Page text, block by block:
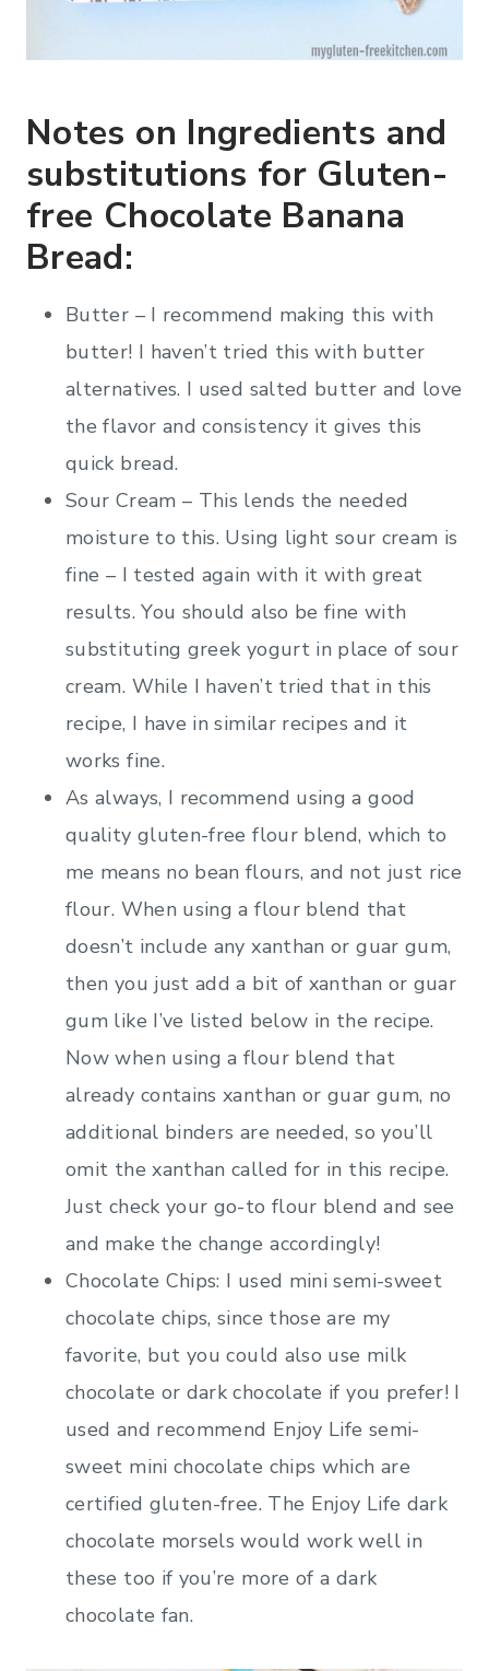
Notes on Ingredients and
substitutions for Gluten-
free Chocolate Banana
Bread:
Butter – I recommend making this with
butter! I haven’t tried this with butter
alternatives. I used salted butter and love
the flavor and consistency it gives this
quick bread.
Sour Cream – This lends the needed
moisture to this. Using light sour cream is
fine – I tested again with it with great
results. You should also be fine with
substituting greek yogurt in place of sour
cream. While I haven’t tried that in this
recipe, I have in similar recipes and it
works fine.
As always, I recommend using a good
quality gluten-free flour blend, which to
me means no bean flours, and not just rice
flour. When using a flour blend that
doesn’t include any xanthan or guar gum,
then you just add a bit of xanthan or guar
gum like I’ve listed below in the recipe.
Now when using a flour blend that
already contains xanthan or guar gum, no
additional binders are needed, so you’ll
omit the xanthan called for in this recipe.
Just check your go-to flour blend and see
and make the change accordingly!
Chocolate Chips: I used mini semi-sweet
chocolate chips, since those are my
favorite, but you could also use milk
chocolate or dark chocolate if you prefer! I
used and recommend Enjoy Life semi-
sweet mini chocolate chips which are
certified gluten-free. The Enjoy Life dark
chocolate morsels would work well in
these too if you’re more of a dark
chocolate fan.